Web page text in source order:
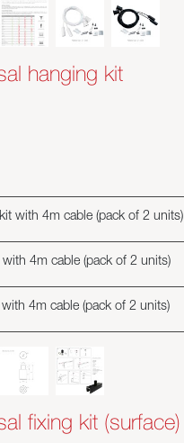
hanging kit
with 4m cable (pack of 2 units)
4m cable (pack of 2 units)
4m cable (pack of 2 units)
fixing kit (surface)